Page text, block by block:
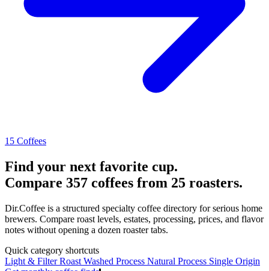
15 Coffees
Find your next favorite cup.
Compare 357 coffees from 25 roasters.
Dir.Coffee is a structured specialty coffee directory for serious home
brewers. Compare roast levels, estates, processing, prices, and flavor
notes without opening a dozen roaster tabs.
Quick category shortcuts
Light & Filter Roast Washed Process Natural Process Single Origin